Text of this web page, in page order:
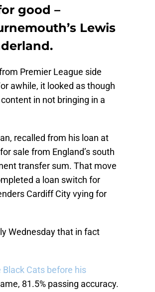
good –
Lewis
Premier League side
awhile, it looked as though
in not bringing in a
recalled from his loan at
sale from England’s south
transfer sum. That move
a loan switch for
Cardiff City vying for
Wednesday that in fact
Cats before his
81.5% passing accuracy.